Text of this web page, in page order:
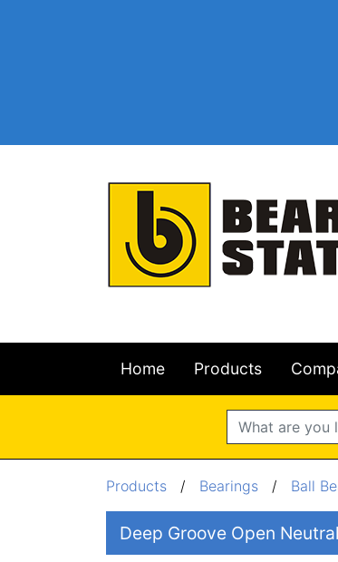
PLEASE
Search
Home Products
Products / Bearings / Ball
Deep Groove Open